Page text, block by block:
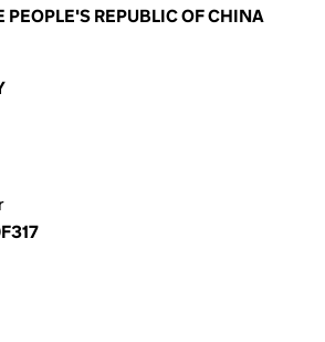
PEOPLE'S REPUBLIC OF CHINA